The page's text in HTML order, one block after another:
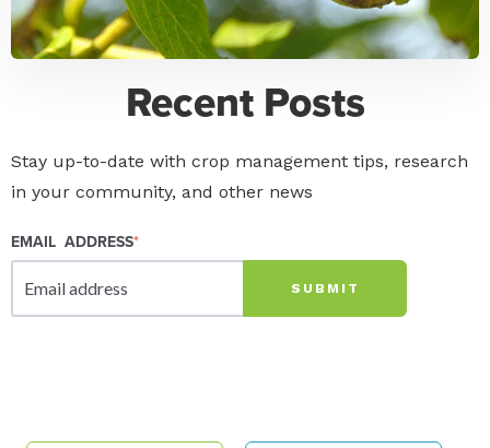
Recent Posts
Stay up-to-date with crop management tips, research
in your community, and other news
EMAIL ADDRESS*